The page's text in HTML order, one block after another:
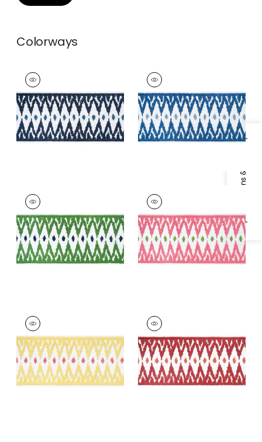
Specifications & Inventory
Colorways
DELMONT TAPE
Tapes & Trim
+2
DELMONT TAPE
Tapes &
Trim|Bermuda
+2
DELMONT TAPE
Tapes & Trim
+2
DELMONT TAPE
Tapes &
Trim|Peony
+2
DELMONT TAPE
Tapes &
Trim|Sunshine
+2
DELMONT TAPE
Tapes & Trim
+2